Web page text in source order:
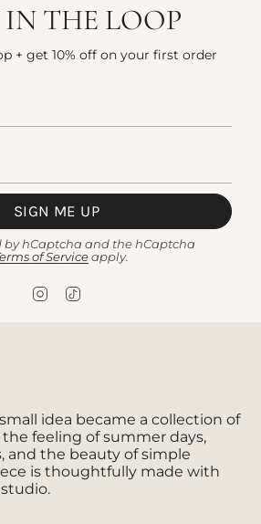
IN THE LOOP
+ get 10% off on your first order
SIGN ME UP
by hCaptcha and the hCaptcha
of Service apply.
m
idea became a collection of
feeling of summer days,
and the beauty of simple
is thoughtfully made with